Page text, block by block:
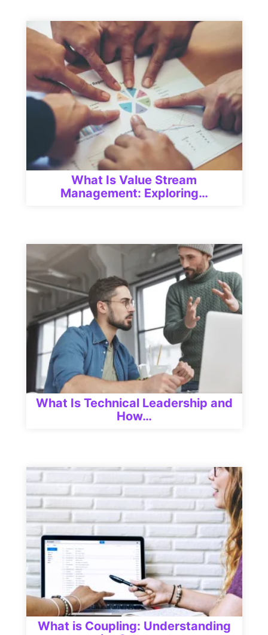
What Is Value Stream
Management: Exploring…
What Is Technical Leadership and
How…
What is Coupling: Understanding